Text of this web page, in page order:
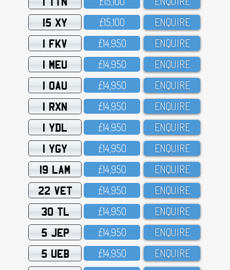
15 XY £15,1OO ENQUIRE
1 FKV £14,95O ENQUIRE
1 MEU £14,95O ENQUIRE
1 OAU £14,95O ENQUIRE
1 RXN £14,95O ENQUIRE
1 YDL £14,95O ENQUIRE
1 YGY £14,95O ENQUIRE
19 LAM £14,95O ENQUIRE
22 VET £14,95O ENQUIRE
30 TL £14,95O ENQUIRE
5 JEP £14,95O ENQUIRE
5 UEB £14,95O ENQUIRE